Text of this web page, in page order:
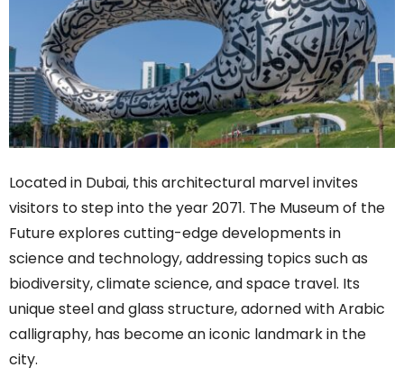
Located in Dubai, this architectural marvel invites
visitors to step into the year 2071. The Museum of the
Future explores cutting-edge developments in
science and technology, addressing topics such as
biodiversity, climate science, and space travel. Its
unique steel and glass structure, adorned with Arabic
calligraphy, has become an iconic landmark in the
city.